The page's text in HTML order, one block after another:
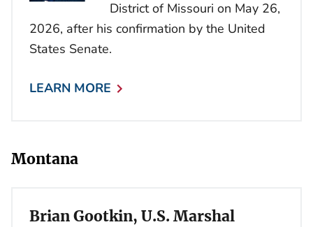
District of Missouri on May 26,
2026, after his confirmation by the United
States Senate.
LEARN MORE
Montana
Brian Gootkin, U.S. Marshal